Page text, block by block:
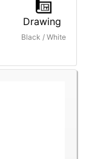
Drawing
Black / White